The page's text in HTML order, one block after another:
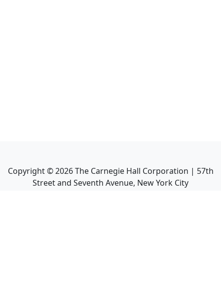
Copyright ©2026The Carnegie Hall Corporation | 57th
Street and Seventh Avenue, New York City